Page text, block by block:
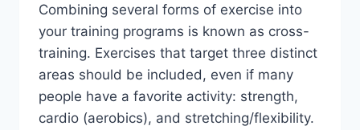
Combining several forms of exercise into
your training programs is known as cross-
training. Exercises that target three distinct
areas should be included, even if many
people have a favorite activity: strength,
cardio (aerobics), and stretching/flexibility.